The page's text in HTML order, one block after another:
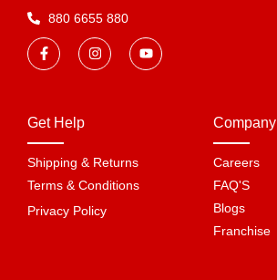
880 6655 880
Get Help
Shipping & Returns
Terms & Conditions
Privacy Policy
Company
Careers
FAQ'S
Blogs
Franchise